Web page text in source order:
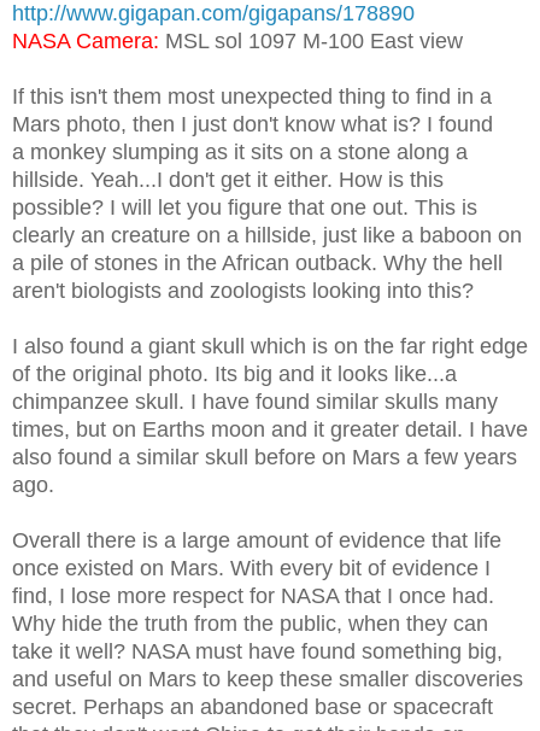
http://www.gigapan.com/gigapans/178890
NASA Camera: MSL sol 1097 M-100 East view
If this isn't them most unexpected thing to find in a
Mars photo, then I just don't know what is? I found
a monkey slumping as it sits on a stone along a
hillside. Yeah...I don't get it either. How is this
possible? I will let you figure that one out. This is
clearly an creature on a hillside, just like a baboon on
a pile of stones in the African outback. Why the hell
aren't biologists and zoologists looking into this?
I also found a giant skull which is on the far right edge
of the original photo. Its big and it looks like...a
chimpanzee skull. I have found similar skulls many
times, but on Earths moon and it greater detail. I have
also found a similar skull before on Mars a few years
ago.
Overall there is a large amount of evidence that life
once existed on Mars. With every bit of evidence I
find, I lose more respect for NASA that I once had.
Why hide the truth from the public, when they can
take it well? NASA must have found something big,
and useful on Mars to keep these smaller discoveries
secret. Perhaps an abandoned base or spacecraft